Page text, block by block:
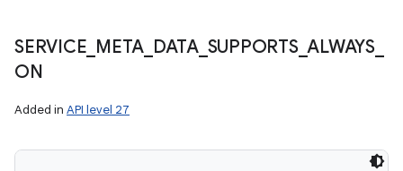
SERVICE META DATA_ SUPPORTS_ALWAYS_
ON
Added in API level 27